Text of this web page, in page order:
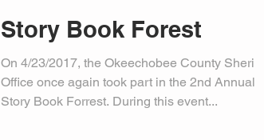
Story Book Forest
On 4/23/2017, the Okeechobee County Sheriff’s
Office once again took part in the 2nd Annual
Story Book Forrest. During this event...